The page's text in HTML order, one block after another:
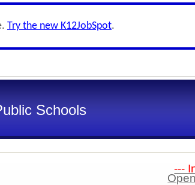
Try the new K12JobSpot.
Schools
---